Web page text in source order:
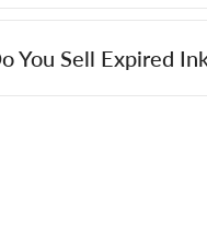
You Sell Expired